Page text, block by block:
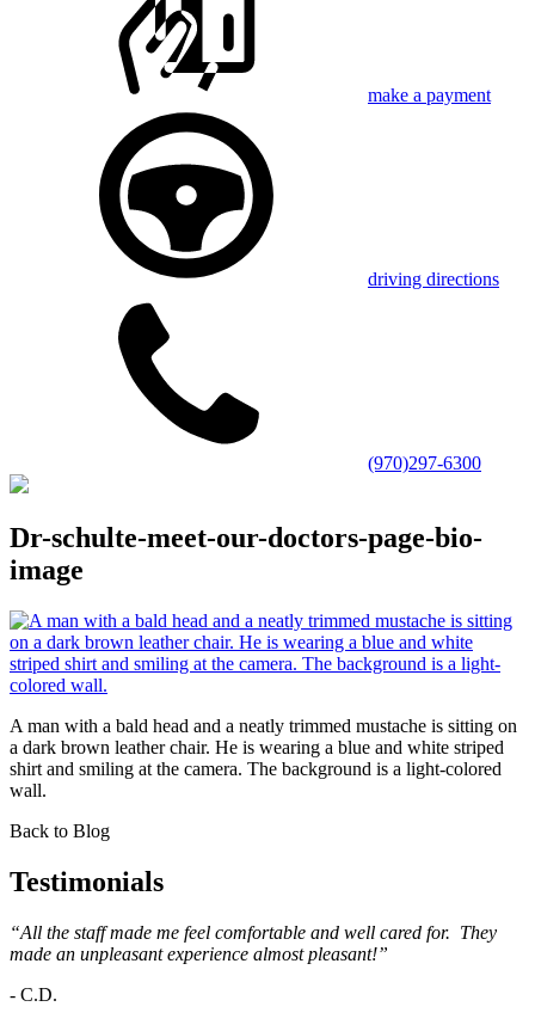
make a payment
driving directions
(970)297-6300
Dr-schulte-meet-our-doctors-page-bio-
image
A man with a bald head and a neatly trimmed mustache is sitting on
a dark brown leather chair. He is wearing a blue and white striped
shirt and smiling at the camera. The background is a light-colored
wall.
Back to Blog
Testimonials
“All the staff made me feel comfortable and well cared for. They
made an unpleasant experience almost pleasant!”
- C.D.